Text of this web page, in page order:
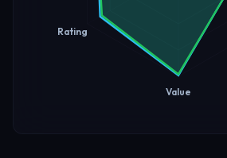
Value
Rating